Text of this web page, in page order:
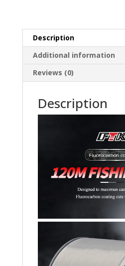
45LB
Carbon
Fiber
quantity
Description
Additional information
Reviews (0)
Description